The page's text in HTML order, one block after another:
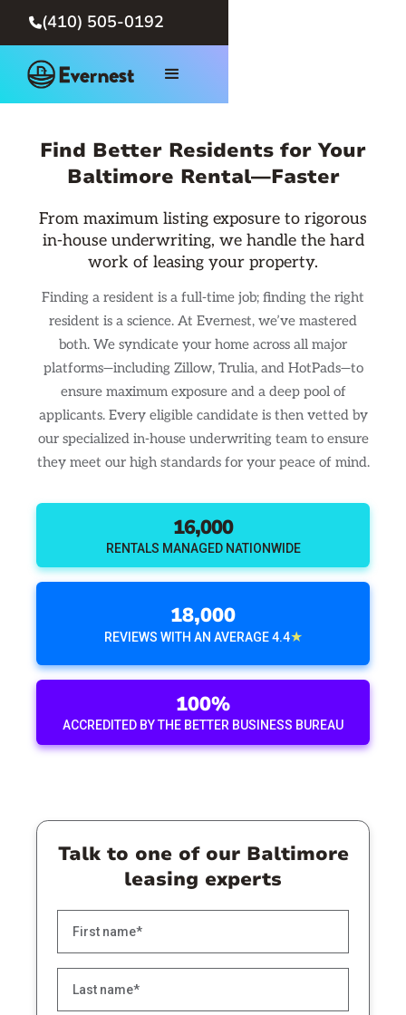
(410) 505-0192
Find Better Residents for Your
Baltimore Rental—Faster
From maximum listing exposure to rigorous
in-house underwriting, we handle the hard
work of leasing your property.
Finding a resident is a full-time job; finding the right
resident is a science. At Evernest, we’ve mastered
both. We syndicate your home across all major
platforms—including Zillow, Trulia, and HotPads—to
ensure maximum exposure and a deep pool of
applicants. Every eligible candidate is then vetted by
our specialized in-house underwriting team to ensure
they meet our high standards for your peace of mind.
16,000
RENTALS MANAGED NATIONWIDE
18,000
REVIEWS WITH AN AVERAGE 4.4★
100%
ACCREDITED BY THE BETTER BUSINESS BUREAU
Talk to one of our Baltimore
leasing experts